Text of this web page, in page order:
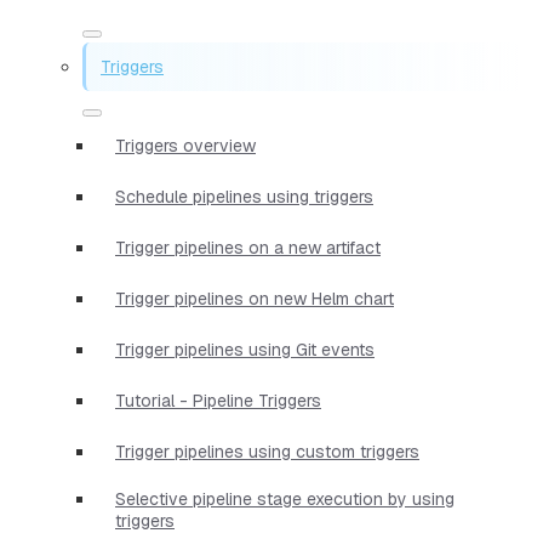
Triggers
Triggers overview
Schedule pipelines using triggers
Trigger pipelines on a new artifact
Trigger pipelines on new Helm chart
Trigger pipelines using Git events
Tutorial - Pipeline Triggers
Trigger pipelines using custom triggers
Selective pipeline stage execution by using
triggers